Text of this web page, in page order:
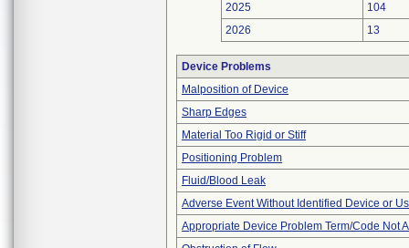
2025
104
2026
13
Device Problems
Malposition of Device
Sharp Edges
Material Too Rigid or Stiff
Positioning Problem
Fluid/Blood Leak
Adverse Event Without Identified Device or
Appropriate Device Problem Term/Code Not